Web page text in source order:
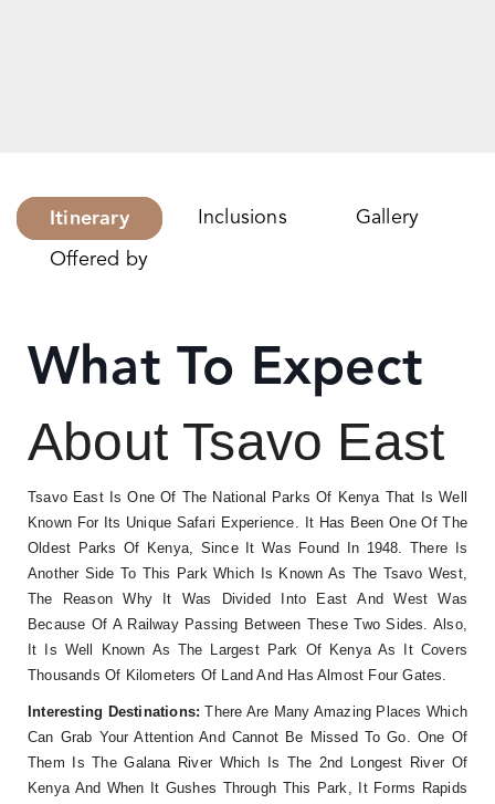
Itinerary Inclusions Gallery
Offered by
What To Expect
About Tsavo East
Tsavo East Is One Of The National Parks Of Kenya That Is Well
Known For Its Unique Safari Experience. It Has Been One Of The
Oldest Parks Of Kenya, Since It Was Found In 1948. There Is
Another Side To This Park Which Is Known As The Tsavo West,
The Reason Why It Was Divided Into East And West Was
Because Of A Railway Passing Between These Two Sides. Also,
It Is Well Known As The Largest Park Of Kenya As It Covers
Thousands Of Kilometers Of Land And Has Almost Four Gates.
Interesting Destinations: There Are Many Amazing Places Which
Can Grab Your Attention And Cannot Be Missed To Go. One Of
Them Is The Galana River Which Is The 2nd Longest River Of
Kenya And When It Gushes Through This Park, It Forms Rapids